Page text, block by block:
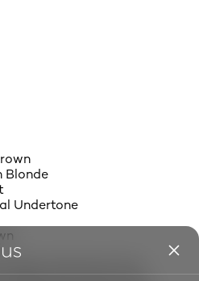
Blonde
Undertone
ash brown hair